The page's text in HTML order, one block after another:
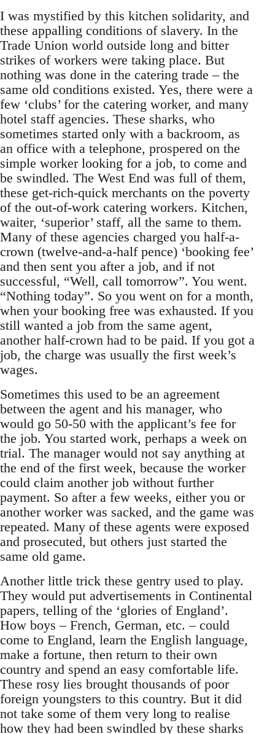
I was mystified by this kitchen solidarity, and
these appalling conditions of slavery. In the
Trade Union world outside long and bitter
strikes of workers were taking place. But
nothing was done in the catering trade – the
same old conditions existed. Yes, there were a
few ‘clubs’ for the catering worker, and many
hotel staff agencies. These sharks, who
sometimes started only with a backroom, as
an office with a telephone, prospered on the
simple worker looking for a job, to come and
be swindled. The West End was full of them,
these get-rich-quick merchants on the poverty
of the out-of-work catering workers. Kitchen,
waiter, ‘superior’ staff, all the same to them.
Many of these agencies charged you half-a-
crown (twelve-and-a-half pence) ‘booking fee’
and then sent you after a job, and if not
successful, “Well, call tomorrow”. You went.
“Nothing today”. So you went on for a month,
when your booking free was exhausted. If you
still wanted a job from the same agent,
another half-crown had to be paid. If you got a
job, the charge was usually the first week’s
wages.
Sometimes this used to be an agreement
between the agent and his manager, who
would go 50-50 with the applicant’s fee for
the job. You started work, perhaps a week on
trial. The manager would not say anything at
the end of the first week, because the worker
could claim another job without further
payment. So after a few weeks, either you or
another worker was sacked, and the game was
repeated. Many of these agents were exposed
and prosecuted, but others just started the
same old game.
Another little trick these gentry used to play.
They would put advertisements in Continental
papers, telling of the ‘glories of England’.
How boys – French, German, etc. – could
come to England, learn the English language,
make a fortune, then return to their own
country and spend an easy comfortable life.
These rosy lies brought thousands of poor
foreign youngsters to this country. But it did
not take some of them very long to realise
how they had been swindled by these sharks